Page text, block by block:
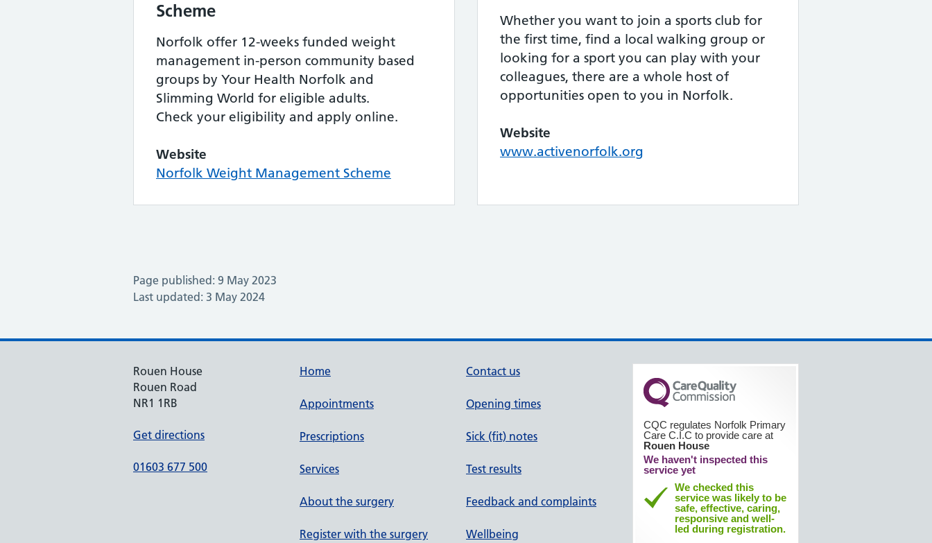
Scheme
Norfolk offer 12-weeks funded weight
management in-person community based
groups by Your Health Norfolk and
Slimming World for eligible adults.
Check your eligibility and apply online.
Website
Norfolk Weight Management Scheme
Whether you want to join a sports club for
the first time, find a local walking group or
looking for a sport you can play with your
colleagues, there are a whole host of
opportunities open to you in Norfolk.
Website
www.activenorfolk.org
Page published: 9 May 2023
Last updated: 3 May 2024
Rouen House
Rouen Road
NR1 1RB
Get directions
01603 677 500
Home
Appointments
Prescriptions
Services
About the surgery
Register with the surgery
Contact us
Opening times
Sick (fit) notes
Test results
Feedback and complaints
Wellbeing
CQC regulates Norfolk Primary
Care C.I.C to provide care at
Rouen House
We haven't inspected this
service yet
We checked this
service was likely to be
safe, effective, caring,
responsive and well-
led during registration.